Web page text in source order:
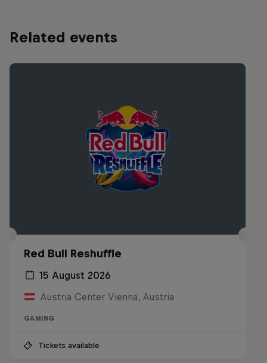
Related events
Red Bull Reshuffle
15 August 2026
Austria Center Vienna, Austria
GAMING
Tickets available